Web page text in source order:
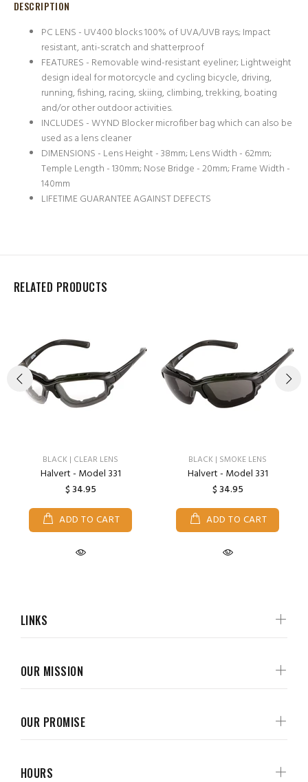
DESCRIPTION
PC LENS - UV400 blocks 100% of UVA/UVB rays; Impact
resistant, anti-scratch and shatterproof
FEATURES - Removable wind-resistant eyeliner; Lightweight
design ideal for motorcycle and cycling bicycle, driving,
running, fishing, racing, skiing, climbing, trekking, boating
and/or other outdoor activities.
INCLUDES - WYND Blocker microfiber bag which can also be
used as a lens cleaner
DIMENSIONS - Lens Height - 38mm; Lens Width - 62mm;
Temple Length - 130mm; Nose Bridge - 20mm; Frame Width -
140mm
LIFETIME GUARANTEE AGAINST DEFECTS
RELATED PRODUCTS
BLACK | CLEAR LENS
Halvert - Model 331
$ 34.95
ADD TO CART
BLACK | SMOKE LENS
Halvert - Model 331
$ 34.95
ADD TO CART
LINKS
OUR MISSION
OUR PROMISE
HOURS